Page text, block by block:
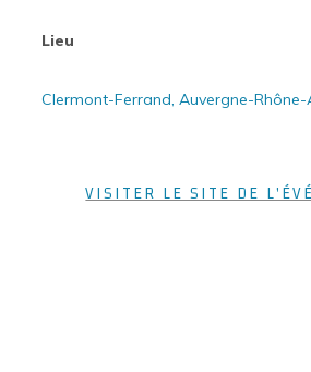
Lieu
Clermont-Ferrand, Auvergne-Rhône-
VISITER LE SITE DE